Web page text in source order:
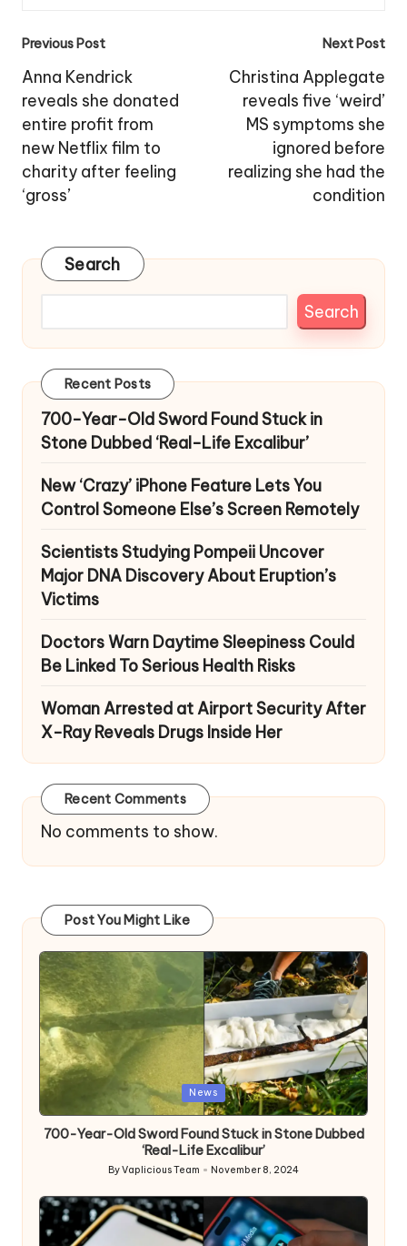
Post
navigation
Previous Post
Anna Kendrick
reveals she donated
entire profit from
new Netflix film to
charity after feeling
‘gross’
Next Post
Christina Applegate
reveals five ‘weird’
MS symptoms she
ignored before
realizing she had the
condition
Search
Search
Recent Posts
700-Year-Old Sword Found Stuck in
Stone Dubbed ‘Real-Life Excalibur’
New ‘Crazy’ iPhone Feature Lets You
Control Someone Else’s Screen Remotely
Scientists Studying Pompeii Uncover
Major DNA Discovery About Eruption’s
Victims
Doctors Warn Daytime Sleepiness Could
Be Linked To Serious Health Risks
Woman Arrested at Airport Security After
X-Ray Reveals Drugs Inside Her
Recent Comments
No comments to show.
Post You Might Like
Posted
in
News
700-Year-Old Sword Found Stuck in Stone Dubbed
‘Real-Life Excalibur’
Posted
ByVaplicious Team November 8, 2024